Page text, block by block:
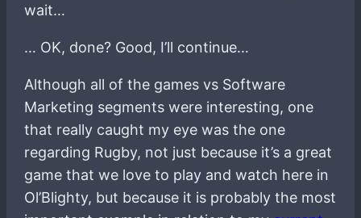
wait…
… OK, done? Good, I’ll continue…
Although all of the games vs Software
Marketing segments were interesting, one
that really caught my eye was the one
regarding Rugby, not just because it’s a great
game that we love to play and watch here in
Ol’Blighty, but because it is probably the most